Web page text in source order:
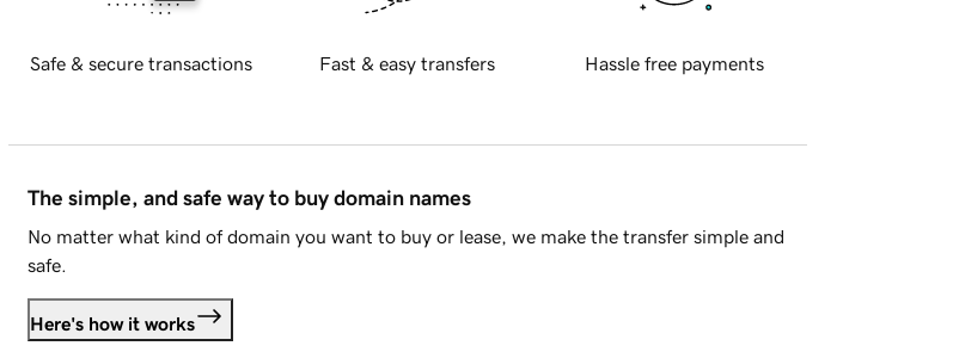
Safe & secure transactions Fast & easy transfers Hassle free payments
The simple, and safe way to buy domain names
No matter what kind of domain you want to buy or lease, we make the transfer simple and
safe.
Here's how it works